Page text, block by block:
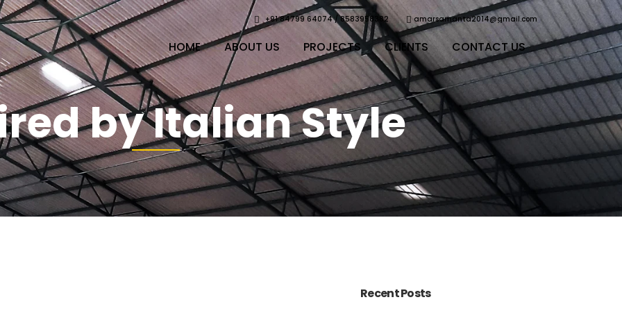
+91 84799 64074 / 8583958382 amarsamanta2014@gmail.com
HOME ABOUT US PROJECTS CLIENTS CONTACT US
by Italian Style
Recent Posts